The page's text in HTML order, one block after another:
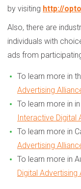
by visiting http://
Also, there are
individuals with
ads from
To learn more in
Advertising
To learn more in
Interactive Digital
To learn more in
Advertising
To learn more in
Digital